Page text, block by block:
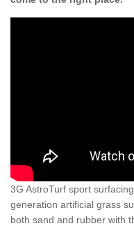
3G AstroTurf sport
generation artificial grass
both sand and rubber with